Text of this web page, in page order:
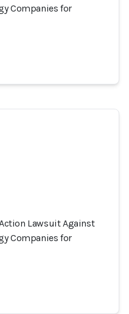
Companies for
Lawsuit Against
Companies for